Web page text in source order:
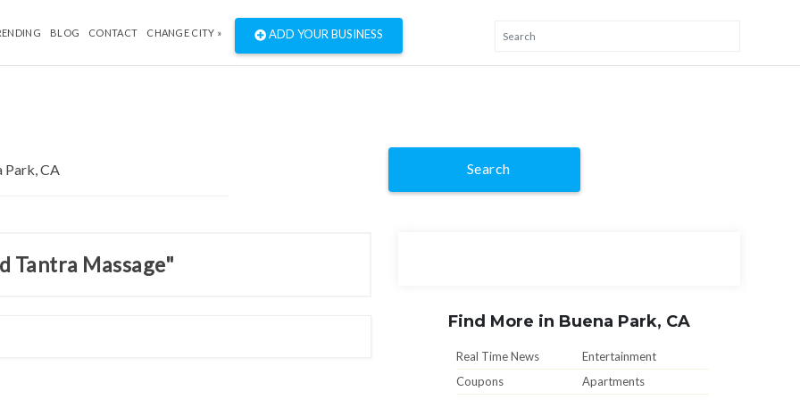
BLOG CONTACT CHANGE CITY » ADD YOUR BUSINESS
Search
Tantra Massage"
Find More in Buena Park, CA
Real Time News
Entertainment
Coupons
Apartments